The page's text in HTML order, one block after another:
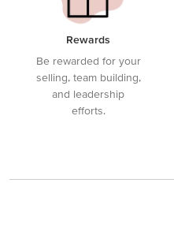
Rewards
Be rewarded for your
selling, team building,
and leadership
efforts.